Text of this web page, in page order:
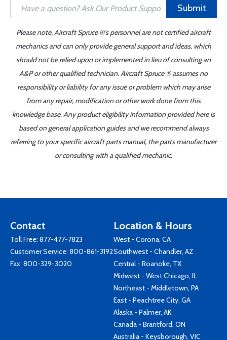
Submit
Please note, Aircraft Spruce ®'s personnel are not certified aircraft
mechanics and can only provide general support and ideas, which
should not be relied upon or implemented in lieu of consulting an
A&P or other qualified technician. Aircraft Spruce ® assumes no
responsibility or liability for any issue or problem which may arise
from any repair, modification or other work done from this
knowledge base. Any product eligibility information provided here is
based on general application guides and we recommend always
referring to your specific aircraft parts manual, the parts manufacturer
or consulting with a qualified mechanic.
Contact
Toll Free: 877-477-7823
Customer Service: 800-861-3192
Fax: 800-329-3020
Location & Hours
West - Corona, CA
Southwest - Chandler, AZ
Central - Roanoke, TX
Midwest - West Chicago, IL
Northeast - Middletown, PA
East - Peachtree City, GA
Alaska - Palmer, AK
Canada - Brantford, ON
Australia - Keysborough, VIC